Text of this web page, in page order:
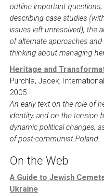
outline important questions,
describing case studies
issues left unresolved), the
of alternate approaches
thinking about managing
Heritage and
Purchla, Jacek;
2005.
An early text on the role of
identity, and on the tension
dynamic political changes,
of post-communist Poland.
On the Web
A Guide to Jewish
Ukraine